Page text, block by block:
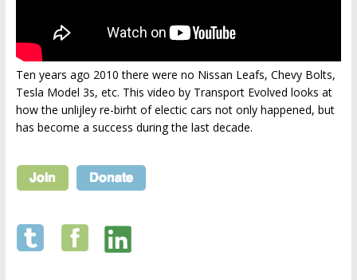
Ten years ago 2010 there were no Nissan Leafs, Chevy Bolts,
Tesla Model 3s, etc. This video by Transport Evolved looks at
how the unlijley re-birht of electic cars not only happened, but
has become a success during the last decade.